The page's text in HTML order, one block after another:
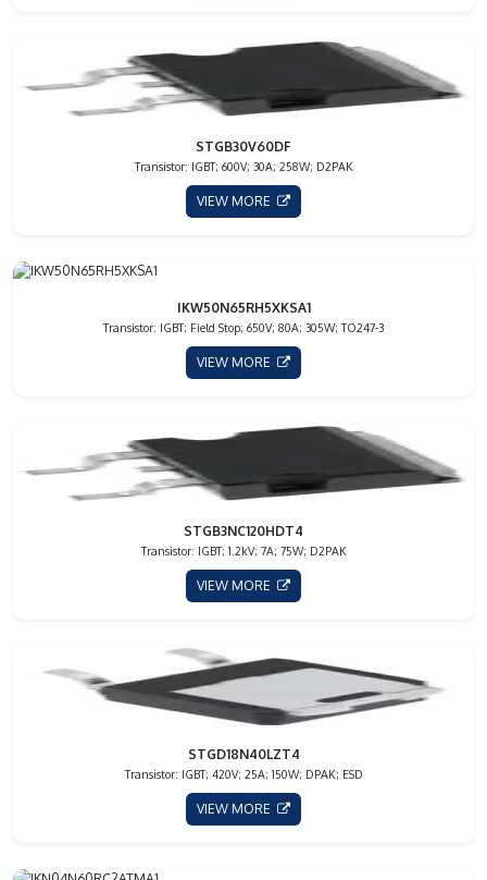
STGB30V60DF
Transistor: IGBT; 600V; 30A; 258W; D2PAK
VIEW MORE
IKW50N65RH5XKSA1
Transistor: IGBT; Field Stop; 650V; 80A; 305W; TO247-3
VIEW MORE
STGB3NC120HDT4
Transistor: IGBT; 1.2kV; 7A; 75W; D2PAK
VIEW MORE
STGD18N40LZT4
Transistor: IGBT; 420V; 25A; 150W; DPAK; ESD
VIEW MORE